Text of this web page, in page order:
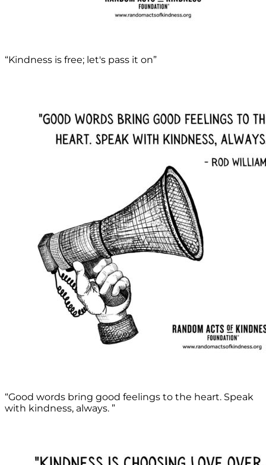
“Kindness is free; let's pass it on”
“Good words bring good feelings to the heart. Speak
with kindness, always. ”